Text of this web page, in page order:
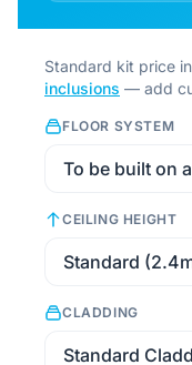
Standard kit price
inclusions — add
FLOOR SYSTEM
CEILING HEIGHT
CLADDING